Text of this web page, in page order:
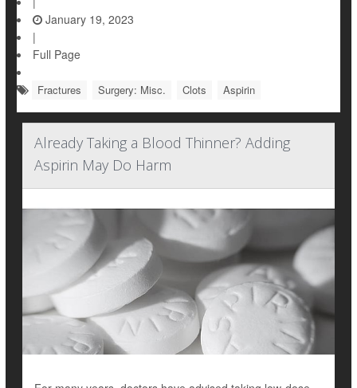
January 19, 2023
|
Full Page
Fractures Surgery: Misc. Clots Aspirin
Already Taking a Blood Thinner? Adding
Aspirin May Do Harm